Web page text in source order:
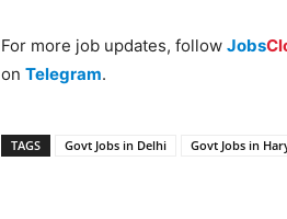
For more job updates, follow Jobs
on Telegram.
TAGS Govt Jobs in Delhi Govt Jobs in